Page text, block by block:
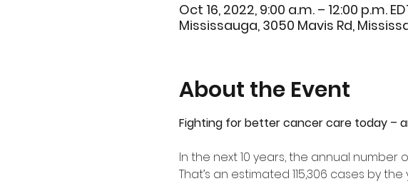
Oct 16, 2022, 9:00 a.m. – 12:00 p.m.
Mississauga, 3050 Mavis Rd,
About the Event
Fighting for better cancer care today –
In the next 10 years, the annual
That’s an estimated 115,306 cases by the